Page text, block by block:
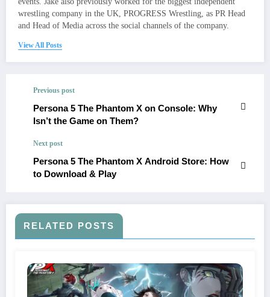
wrestling company in the UK, PROGRESS Wrestling, as PR Head
and Head of Media across the social channels of the company.
View All Posts
Previous post
Persona 5 The Phantom X on Console: Why
Isn’t the Game on Them?
Next post
Persona 5 The Phantom X Android Store: How
to Download & Play
RELATED POSTS